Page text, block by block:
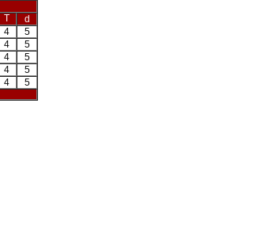
T
d
4
5
4
5
4
5
4
5
4 5